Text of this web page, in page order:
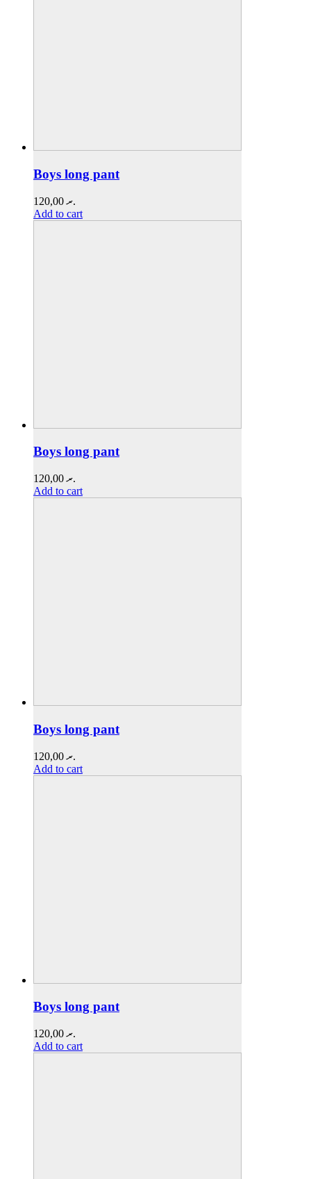
Boys long pant
.ރ120,00
Add to cart
Boys long pant
.ރ120,00
Add to cart
Boys long pant
.ރ120,00
Add to cart
Boys long pant
.ރ120,00
Add to cart